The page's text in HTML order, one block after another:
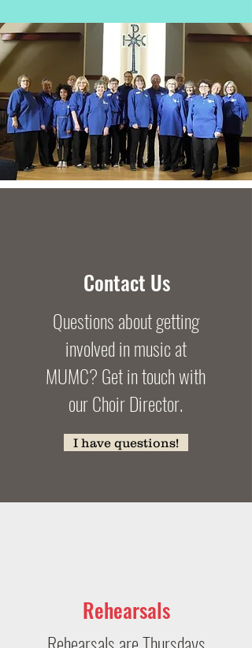
Contact Us
Questions about getting
involved in music at
MUMC? Get in touch with
our Choir Director.
I have questions!
Rehearsals